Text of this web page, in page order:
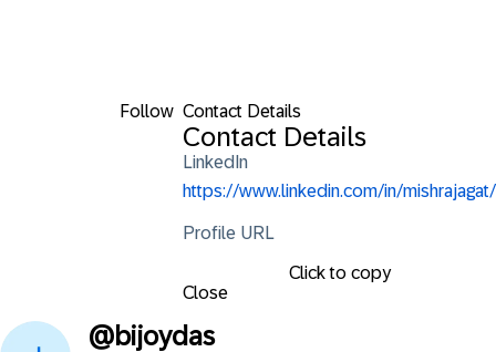
Follow Contact Details
Contact Details
LinkedIn
https://www.linkedin.com/in/mishrajagat/
Profile URL
Click to copy
Close
@bijoydas